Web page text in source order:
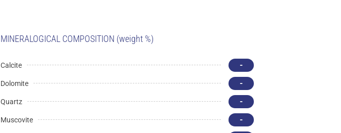
MINERALOGICAL COMPOSITION (weight %)
Calcite -
Dolomite -
Quartz -
Muscovite -